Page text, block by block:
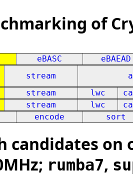
of
eBASC eBAEAD
stream
stream lwc
stream lwc
encode sort
candidates on
rumba7,